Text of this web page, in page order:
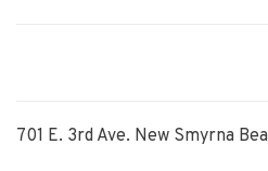
701 E. 3rd Ave. New Smyrna